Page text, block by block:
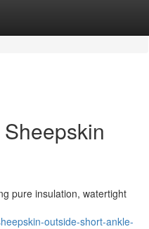
pure insulation, watertight
outside-short-ankle-